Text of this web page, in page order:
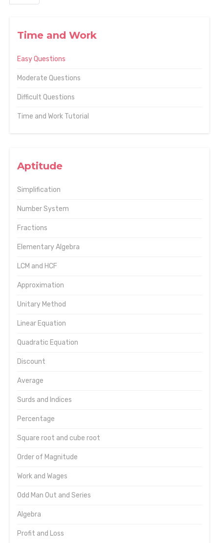
Time and Work
Easy Questions
Moderate Questions
Difficult Questions
Time and Work Tutorial
Aptitude
Simplification
Number System
Fractions
Elementary Algebra
LCM and HCF
Approximation
Unitary Method
Linear Equation
Quadratic Equation
Discount
Average
Surds and Indices
Percentage
Square root and cube root
Order of Magnitude
Work and Wages
Odd Man Out and Series
Algebra
Profit and Loss